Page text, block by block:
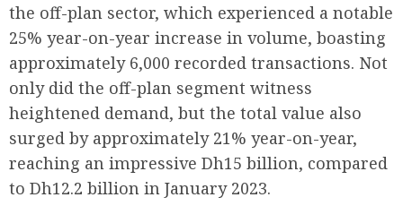
the off-plan sector, which experienced a notable
25% year-on-year increase in volume, boasting
approximately 6,000 recorded transactions. Not
only did the off-plan segment witness
heightened demand, but the total value also
surged by approximately 21% year-on-year,
reaching an impressive Dh15 billion, compared
to Dh12.2 billion in January 2023.